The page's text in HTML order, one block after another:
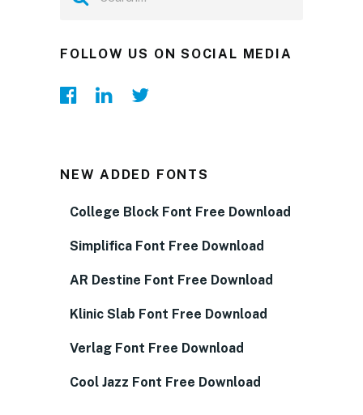
FOLLOW US ON SOCIAL MEDIA
NEW ADDED FONTS
College Block Font Free Download
Simplifica Font Free Download
AR Destine Font Free Download
Klinic Slab Font Free Download
Verlag Font Free Download
Cool Jazz Font Free Download